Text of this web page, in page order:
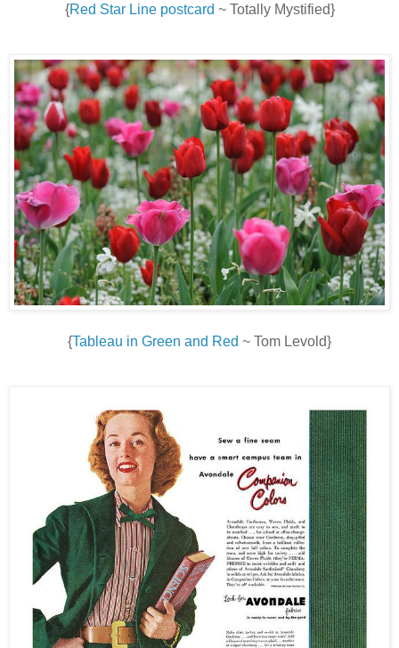
{Red Star Line postcard ~ Totally Mystified}
{Tableau in Green and Red ~ Tom Levold}